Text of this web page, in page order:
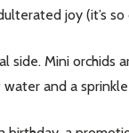
joy (it’s
side. Mini orchids
water and a